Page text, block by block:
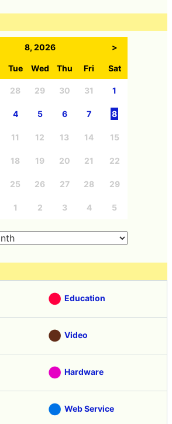
8, 2026 >
Tue Wed Thu Fri Sat
28 29 30 31 1
4 5 6 7 8
11 12 13 14 15
18 19 20 21 22
25 26 27 28 29
1 2 3 4 5
Education
Video
Hardware
Web Service